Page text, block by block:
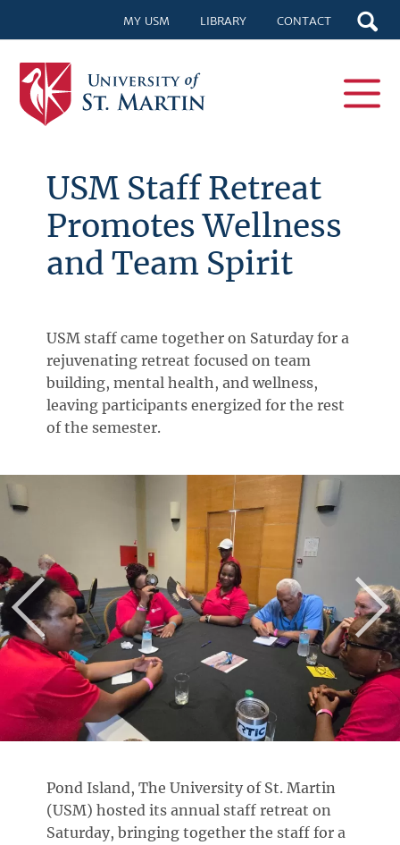
MY USM LIBRARY CONTACT
USM Staff Retreat
Promotes Wellness
and Team Spirit
USM staff came together on Saturday for a
rejuvenating retreat focused on team
building, mental health, and wellness,
leaving participants energized for the rest
of the semester.
Pond Island, The University of St. Martin
(USM) hosted its annual staff retreat on
Saturday, bringing together the staff for a